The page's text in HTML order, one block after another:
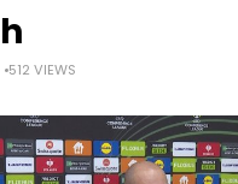
512 VIEWS